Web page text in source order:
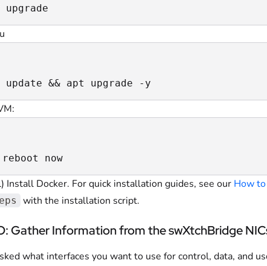
upgrade
update && apt upgrade -y
reboot now
Install Docker. For quick installation guides, see our How
with the installation script.
Gather Information from the swXtchBridge
what interfaces you want to use for control, data, and